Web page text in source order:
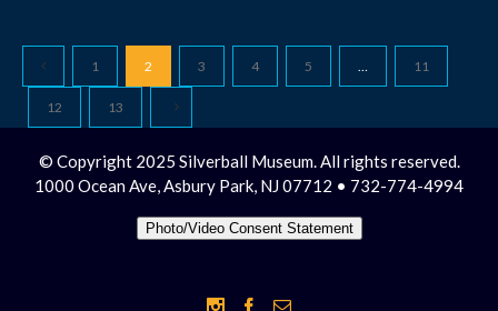
1 2 3 4 5 … 11
12 13
© Copyright 2025 Silverball Museum. All rights reserved.
1000 Ocean Ave, Asbury Park, NJ 07712 • 732-774-4994
Photo/Video Consent Statement